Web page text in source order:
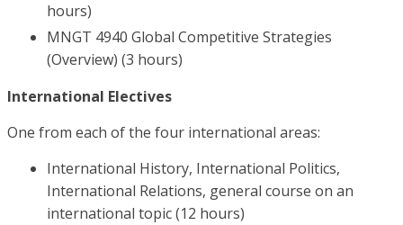
hours)
MNGT 4940 Global Competitive Strategies
(Overview) (3 hours)
International Electives
One from each of the four international areas:
International History, International Politics,
International Relations, general course on an
international topic (12 hours)